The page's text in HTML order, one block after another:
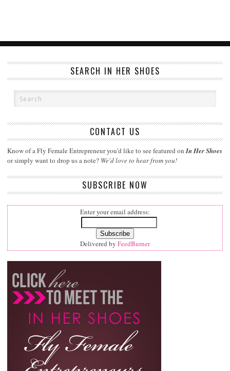
SEARCH IN HER SHOES
CONTACT US
Know of a Fly Female Entrepreneur you'd like to see featured onIn Her Shoes
or simply want to drop us a note? We'd love to hear from you!
SUBSCRIBE NOW
Enter your email address:
Delivered by FeedBurner